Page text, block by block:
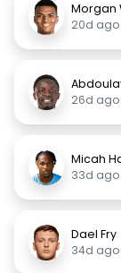
Morgan
20d ago
26d ago
Micah
33d ago
Dael Fry
34d ago